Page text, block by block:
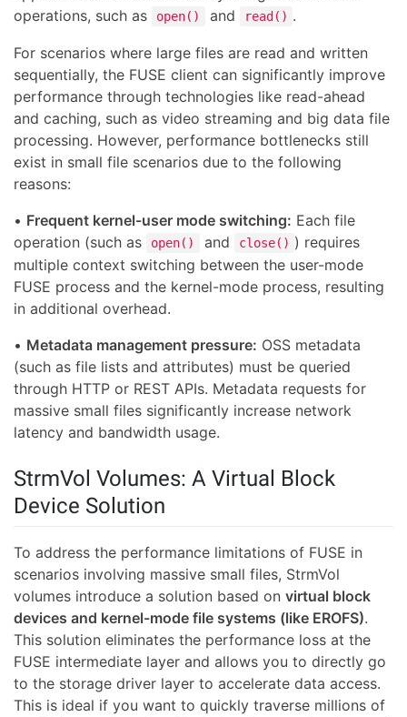
operations, such as
open() and read() .
For scenarios where large files are read and written
sequentially, the FUSE client can significantly improve
performance through technologies like read-ahead
and caching, such as video streaming and big data file
processing. However, performance bottlenecks still
exist in small file scenarios due to the following
reasons:
• Frequent kernel-user mode switching: Each file
operation (such as
open() and close() ) requires
multiple context switching between the user-mode
FUSE process and the kernel-mode process, resulting
in additional overhead.
• Metadata management pressure: OSS metadata
(such as file lists and attributes) must be queried
through HTTP or REST APIs. Metadata requests for
massive small files significantly increase network
latency and bandwidth usage.
StrmVol Volumes: A Virtual Block
Device Solution
To address the performance limitations of FUSE in
scenarios involving massive small files, StrmVol
volumes introduce a solution based on virtual block
devices and kernel-mode file systems (like EROFS).
This solution eliminates the performance loss at the
FUSE intermediate layer and allows you to directly go
to the storage driver layer to accelerate data access.
This is ideal if you want to quickly traverse millions of